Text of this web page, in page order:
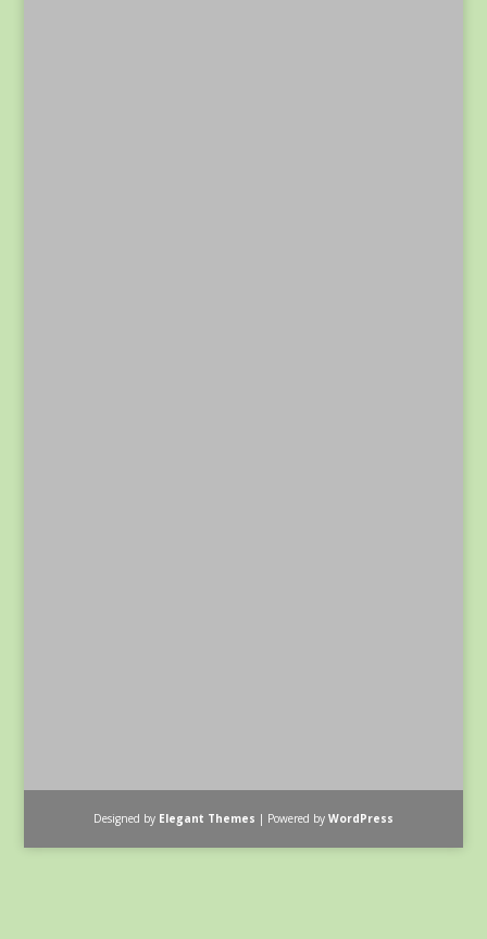
Designed by Elegant Themes | Powered by WordPress